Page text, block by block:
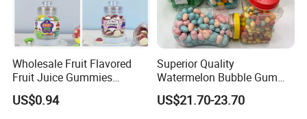
Wholesale Fruit Flavored
Fruit Juice Gummies
Customized Bottled Sweet
and Sour Candy
US$0.94
Superior Quality
Watermelon Bubble Gum
Center Filled Powder Candy
Balls Bubble Gum
US$21.70-23.70